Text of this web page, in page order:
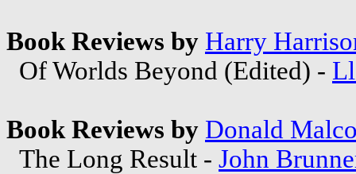
Book Reviews by Harry
Of Worlds Beyond (Edited) -
Book Reviews by Donald
The Long Result - John